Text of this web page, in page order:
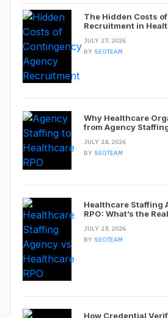
The Hidden Costs
Recruitment in
JULY 27, 2026
BY SEOTEAM
Why Healthcare
from Agency
JULY 24, 2026
BY SEOTEAM
Healthcare Staffing
RPO: What’s the
JULY 23, 2026
BY SEOTEAM
How Credential